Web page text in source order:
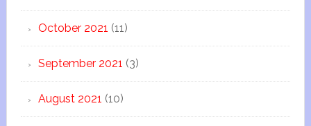
October 2021 (11)
September 2021 (3)
August 2021 (10)